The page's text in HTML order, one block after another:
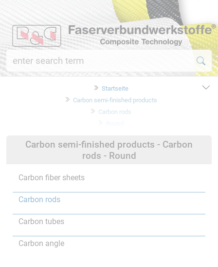
Startseite
Carbon semi-finished products
Carbon rods
Carbon semi-finished products - Carbon
rods - Round
Carbon fiber sheets
Carbon rods
Carbon tubes
Carbon angle